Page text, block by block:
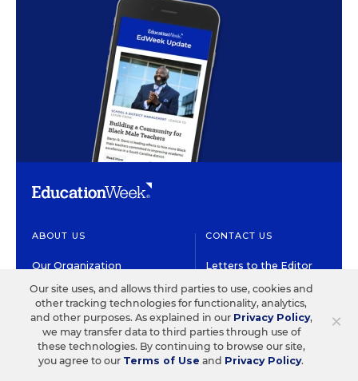
ABOUT US
Our Organization
Our History
Our People
Our Supporters
CONTACT US
Letters to the Editor
Help/FAQ
Customer Service
Contact the Newsroom
×
Our site uses, and allows third parties to use, cookies and
other tracking technologies for functionality, analytics,
and other purposes. As explained in our Privacy Policy,
we may transfer data to third parties through use of
these technologies. By continuing to browse our site,
you agree to our Terms of Use and Privacy Policy.